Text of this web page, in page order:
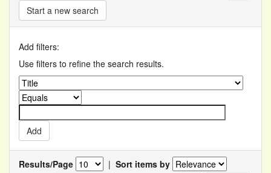
Start a new search
Add filters:
Use filters to refine the search results.
Results/Page | Sort items by